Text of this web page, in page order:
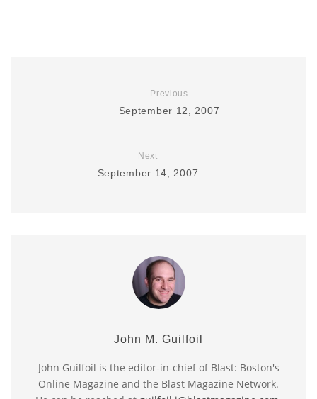
Previous
September 12, 2007
Next
September 14, 2007
John M. Guilfoil
John Guilfoil is the editor-in-chief of Blast: Boston's
Online Magazine and the Blast Magazine Network.